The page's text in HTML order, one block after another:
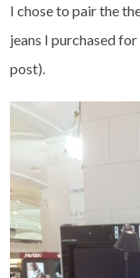
I chose to pair the
jeans I purchased
post).